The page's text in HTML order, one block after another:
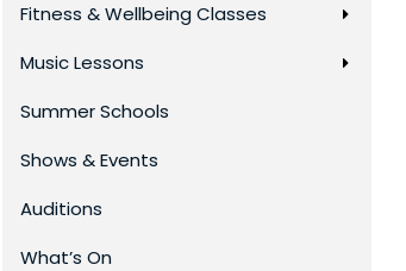
Fitness & Wellbeing Classes
Music Lessons
Summer Schools
Shows & Events
Auditions
What’s On